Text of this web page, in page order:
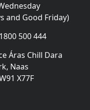
and Good Friday)
500 444
Áras Chill Dara
Naas
X77F